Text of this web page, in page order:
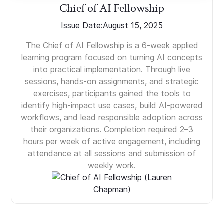
Chief of AI Fellowship
Issue Date:August 15, 2025
The Chief of AI Fellowship is a 6-week applied
learning program focused on turning AI concepts
into practical implementation. Through live
sessions, hands-on assignments, and strategic
exercises, participants gained the tools to
identify high-impact use cases, build AI-powered
workflows, and lead responsible adoption across
their organizations. Completion required 2–3
hours per week of active engagement, including
attendance at all sessions and submission of
weekly work.